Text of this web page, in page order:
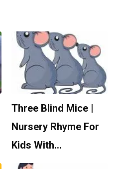
Three Blind Mice |
Nursery Rhyme For
Kids With…